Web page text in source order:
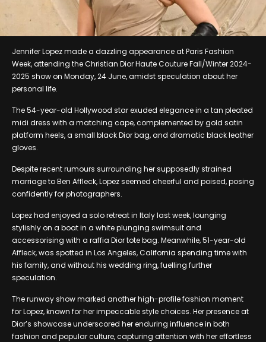
Jennifer Lopez made a dazzling appearance at Paris Fashion
Week, attending the Christian Dior Haute Couture Fall/Winter 2024-
2025 show on Monday, 24 June, amidst speculation about her
personal life.
The 54-year-old Hollywood star exuded elegance in a tan pleated
midi dress with a matching cape, complemented by gold satin
platform heels, a small black Dior bag, and dramatic black leather
gloves.
Despite recent rumours surrounding her supposedly strained
marriage to Ben Affleck, Lopez seemed cheerful and poised, posing
confidently for photographers.
Lopez had enjoyed a solo retreat in Italy last week, lounging
stylishly on a boat in a white plunging swimsuit and
accessorising with a raffia Dior tote bag. Meanwhile, 51-year-old
Affleck, was spotted in Los Angeles, California spending time with
his family, and without his wedding ring, fuelling further
speculation.
The runway show marked another high-profile fashion moment
for Lopez, known for her impeccable style choices. Her presence at
Dior’s showcase underscored her enduring influence in both
fashion and popular culture, capturing attention with her effortless